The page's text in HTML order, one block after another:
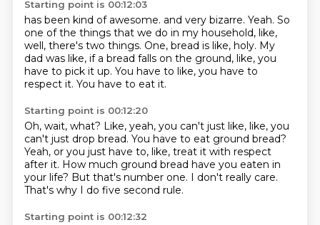
Starting point is 00:12:03
has been kind of awesome. and very bizarre. Yeah. So
one of the things that we do in my household, like,
well, there's two things. One, bread is like, holy. My
dad was like, if a bread falls on the ground, like, you
have to pick it up. You have to like, you have to
respect it. You have to eat it.
Starting point is 00:12:20
Oh, wait, what? Like, yeah, you can't just like, like, you
can't just drop bread. You have to eat ground bread?
Yeah, or you just have to, like, treat it with respect
after it. How much ground bread have you eaten in
your life? But that's number one. I don't really care.
That's why I do five second rule.
Starting point is 00:12:32